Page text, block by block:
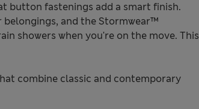
button fastenings add a smart finish.
and the Stormwear™
showers when you're on the move. This
combine classic and contemporary